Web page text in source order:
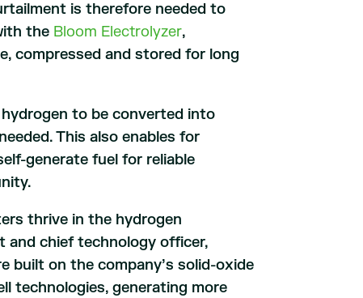
is therefore needed to
the Bloom Electrolyzer,
compressed and stored for long
to be converted into
This also enables for
generate fuel for reliable
thrive in the hydrogen
and chief technology officer,
built on the company’s solid-oxide
technologies, generating more